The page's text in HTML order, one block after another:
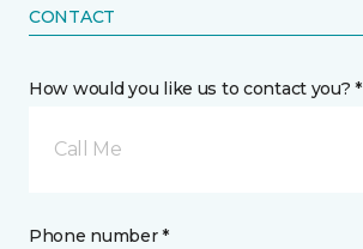
CONTACT
How would you like us to contact you? *
Call Me
Phone number *